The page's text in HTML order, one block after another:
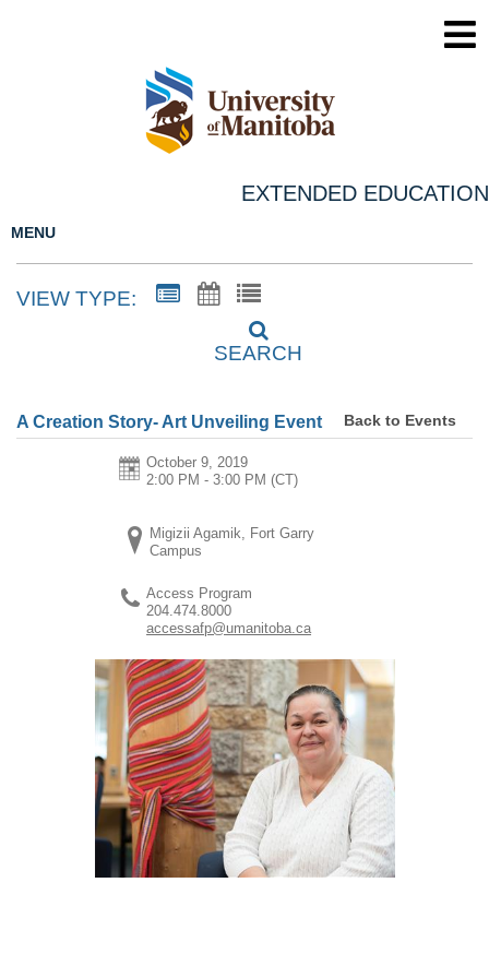
EXTENDED EDUCATION
MENU
VIEW TYPE:
SEARCH
A Creation Story- Art Unveiling Event Back to Events
October 9, 2019
2:00 PM - 3:00 PM (CT)
Migizii Agamik, Fort Garry
Campus
Access Program
204.474.8000
accessafp@umanitoba.ca